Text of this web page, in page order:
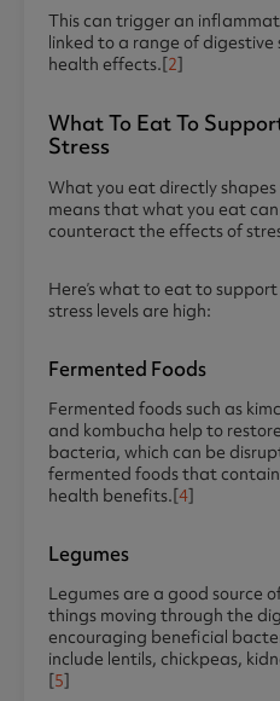
This can trigger an
linked to a range of
health effects.[2]
What To Eat To
Stress
What you eat directly
means that what you eat
counteract the effects of
Here’s what to eat to
stress levels are high:
Fermented Foods
Fermented foods such as
and kombucha help to
bacteria, which can be
fermented foods that
health benefits.[4]
Legumes
Legumes are a good source
things moving through the
encouraging beneficial
include lentils, chickpeas,
[5]